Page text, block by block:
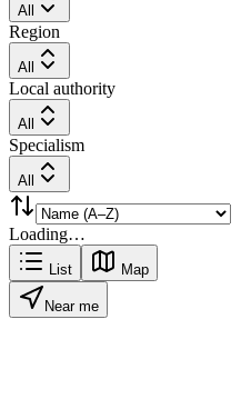
All
Region
All
Local authority
All
Specialism
All
Loading…
List Map
Near me